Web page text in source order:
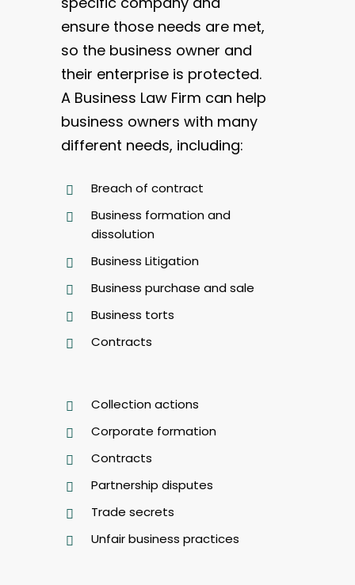
ensure those needs are met,
so the business owner and
their enterprise is protected.
A Business Law Firm can help
business owners with many
different needs, including:
Breach of contract
Business formation and
dissolution
Business Litigation
Business purchase and sale
Business torts
Contracts
Collection actions
Corporate formation
Contracts
Partnership disputes
Trade secrets
Unfair business practices